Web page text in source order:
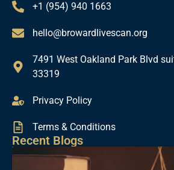
+1 (954) 940 1663
hello@browardlivescan.org
7491 West Oakland Park Blvd
33319
Privacy Policy
Terms & Conditions
Recent Blogs